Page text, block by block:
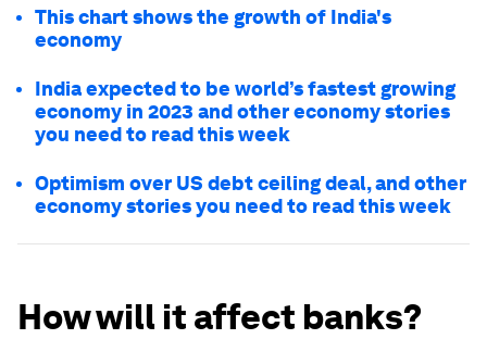
This chart shows the growth of India's
economy
India expected to be world’s fastest growing
economy in 2023 and other economy stories
you need to read this week
Optimism over US debt ceiling deal, and other
economy stories you need to read this week
How will it affect banks?